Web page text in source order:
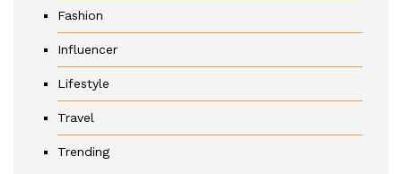
Fashion
Influencer
Lifestyle
Travel
Trending